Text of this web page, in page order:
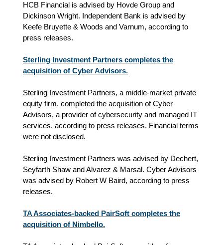
HCB Financial is advised by Hovde Group and
Dickinson Wright. Independent Bank is advised by
Keefe Bruyette & Woods and Varnum, according to
press releases.
Sterling Investment Partners completes the
acquisition of Cyber Advisors.
Sterling Investment Partners, a middle-market private
equity firm, completed the acquisition of Cyber
Advisors, a provider of cybersecurity and managed IT
services, according to press releases. Financial terms
were not disclosed.
Sterling Investment Partners was advised by Dechert,
Seyfarth Shaw and Alvarez & Marsal. Cyber Advisors
was advised by Robert W Baird, according to press
releases.
TA Associates-backed PairSoft completes the
acquisition of Nimbello.